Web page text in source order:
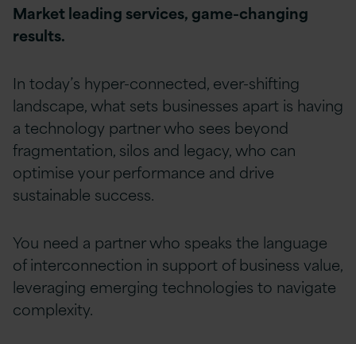
Market leading services, game-changing
results.
In today’s hyper-connected, ever-shifting
landscape, what sets businesses apart is having
a technology partner who sees beyond
fragmentation, silos and legacy, who can
optimise your performance and drive
sustainable success.
You need a partner who speaks the language
of interconnection in support of business value,
leveraging emerging technologies to navigate
complexity.